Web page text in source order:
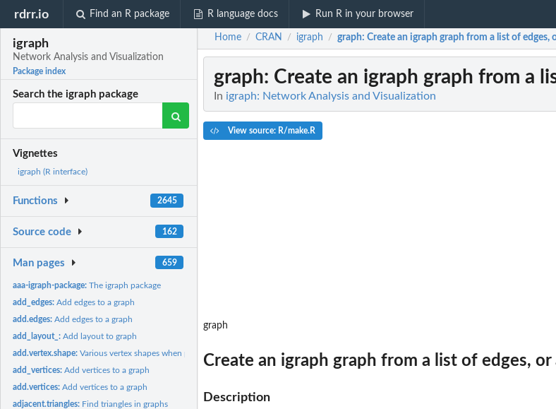
rdrr.io Find an R package R language docs Run R in your browser
igraph
Network Analysis and Visualization
Package index
Search the igraph package
Vignettes
igraph (R interface)
Functions 2645
Source code 162
Man pages 659
aaa-igraph-package:The igraph package
add_edges:Add edges to a graph
add.edges:Add edges to a graph
add_layout_:Add layout to graph
add.vertex.shape:Various vertex shapes when plotting igraph graphs
add_vertices:Add vertices to a graph
add.vertices:Add vertices to a graph
adjacent.triangles: Find triangles in graphs
Home / CRAN / igraph / graph: Create an igraph graph from a list of edges,
graph: Create an igraph graph from a
In igraph: Network Analysis and Visualization
View source: R/make.R
graph
Create an igraph graph from a list of edges,
Description